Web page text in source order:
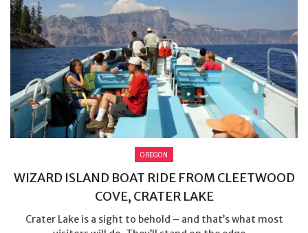
OREGON
WIZARD ISLAND BOAT RIDE FROM CLEETWOOD
COVE, CRATER LAKE
Crater Lake is a sight to behold – and that’s what most